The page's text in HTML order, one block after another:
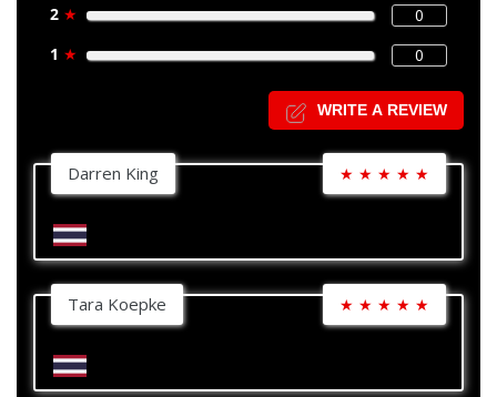
2 ★
0
1 ★ 0
WRITE A REVIEW
Darren King ★ ★ ★ ★ ★
Tara Koepke ★ ★ ★ ★ ★